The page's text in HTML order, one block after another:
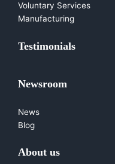
Voluntary Services
Manufacturing
Testimonials
Newsroom
News
Blog
About us